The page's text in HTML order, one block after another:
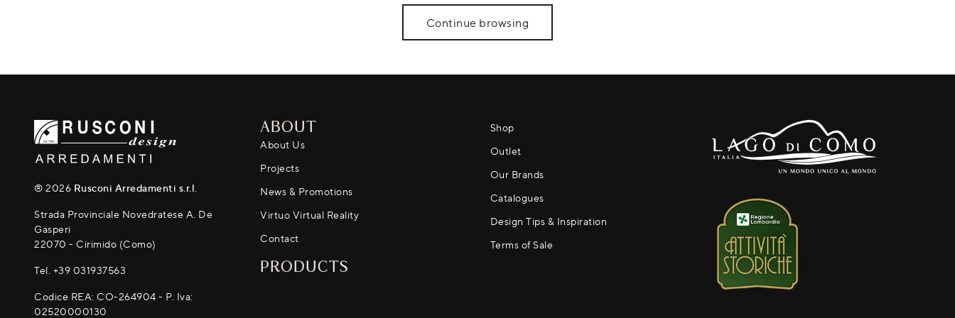
Continue browsing
® 2026 Rusconi Arredamenti s.r.l.
Strada Provinciale Novedratese A. De
Gasperi
22070 - Cirimido (Como)
Tel. +39 031937563
Codice REA: CO-264904 - P. Iva:
02520000130
ABOUT
About Us
Projects
News & Promotions
Virtuo Virtual Reality
Contact
PRODUCTS
Shop
Outlet
Our Brands
Catalogues
Design Tips & Inspiration
Terms of Sale